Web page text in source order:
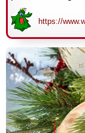
https://